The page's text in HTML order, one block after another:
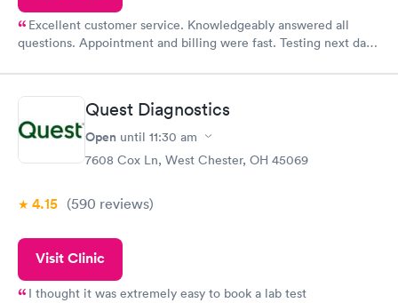
Excellent customer service. Knowledgeably answered all
questions. Appointment and billing were fast. Testing next day
Quest Diagnostics
Open until 11:30 am
7608 Cox Ln, West Chester, OH 45069
4.15 (590 reviews)
Visit Clinic
I thought it was extremely easy to book a lab test